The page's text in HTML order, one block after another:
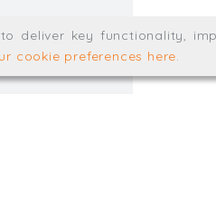
to deliver key functionality,
cookie preferences here.
Web development by